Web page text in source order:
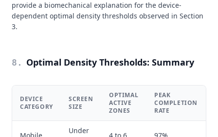
provide a biomechanical explanation for the device-
dependent optimal density thresholds observed in Section
3.
8 . Optimal Density Thresholds: Summary
DEVICE
CATEGORY
SCREEN
SIZE
OPTIMAL
ACTIVE
ZONES
PEAK
COMPLETION
RATE
Under